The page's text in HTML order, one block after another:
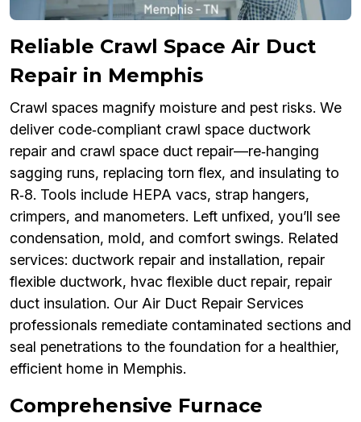
Reliable Crawl Space Air Duct
Repair in Memphis
Crawl spaces magnify moisture and pest risks. We
deliver code‑compliant crawl space ductwork
repair and crawl space duct repair—re‑hanging
sagging runs, replacing torn flex, and insulating to
R‑8. Tools include HEPA vacs, strap hangers,
crimpers, and manometers. Left unfixed, you’ll see
condensation, mold, and comfort swings. Related
services: ductwork repair and installation, repair
flexible ductwork, hvac flexible duct repair, repair
duct insulation. Our Air Duct Repair Services
professionals remediate contaminated sections and
seal penetrations to the foundation for a healthier,
efficient home in Memphis.
Comprehensive Furnace